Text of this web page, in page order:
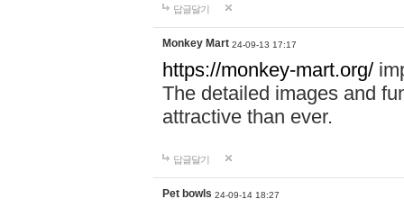
답글달기
Monkey Mart 24-09-13 17:17
https://monkey-mart.org/
The detailed images and
attractive than ever.
답글달기
Pet bowls 24-09-14 18:27